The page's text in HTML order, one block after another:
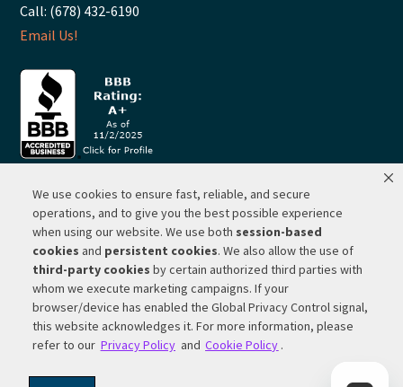
We use cookies to ensure fast, reliable, and secure
operations, and to give you the best possible experience
when using our website. We use both session-based
cookies and persistent cookies. We also allow the use of
third-party cookies by certain authorized third parties with
whom we execute marketing campaigns. If your
browser/device has enabled the Global Privacy Control signal,
this website acknowledges it. For more information, please
refer to our Privacy Policy and Cookie Policy .
Call: (678) 432-6190
Email Us!
© 2026 ·RP Lighting + Fans - Albuquerque, New Mexico |
Website Hosting by Network Services Group, LLC |
Michigan SEO Group
Privacy Policy | Terms of Use |Do Not Sell or Share My
Personal Information |Your Privacy Rights
CA Privacy Rights |Cookie Policy